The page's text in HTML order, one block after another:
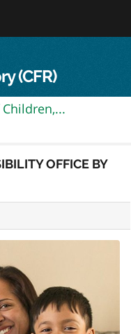
(CFR)
OFFICE BY